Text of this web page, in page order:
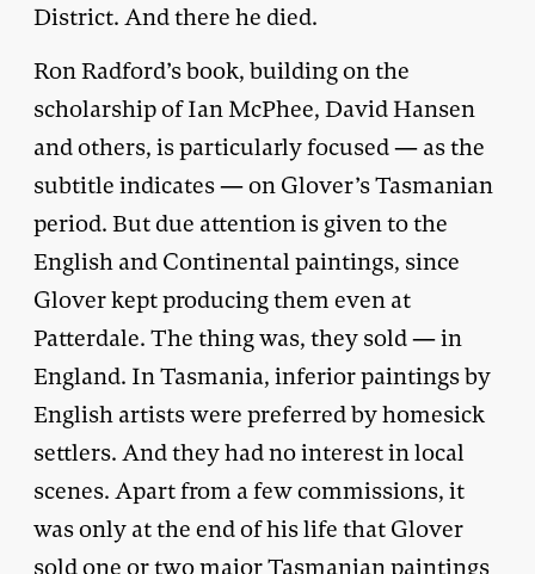
District. And there he died.
Ron Radford’s book, building on the
scholarship of Ian McPhee, David Hansen
and others, is particularly focused — as the
subtitle indicates — on Glover’s Tasmanian
period. But due attention is given to the
English and Continental paintings, since
Glover kept producing them even at
Patterdale. The thing was, they sold — in
England. In Tasmania, inferior paintings by
English artists were preferred by homesick
settlers. And they had no interest in local
scenes. Apart from a few commissions, it
was only at the end of his life that Glover
sold one or two major Tasmanian paintings